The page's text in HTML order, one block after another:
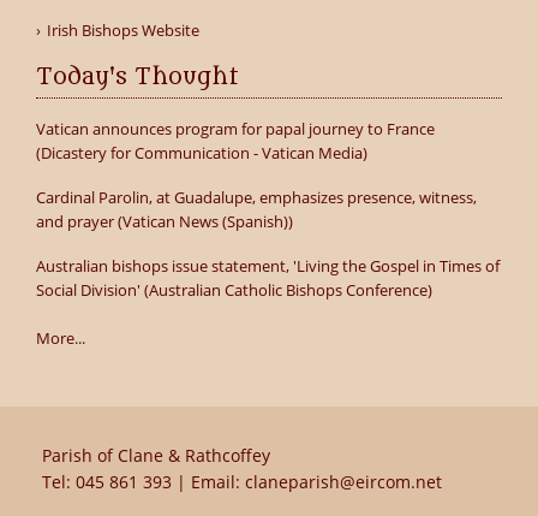
Irish Bishops Website
Today's Thought
Vatican announces program for papal journey to France
(Dicastery for Communication - Vatican Media)
Cardinal Parolin, at Guadalupe, emphasizes presence, witness,
and prayer (Vatican News (Spanish))
Australian bishops issue statement, 'Living the Gospel in Times of
Social Division' (Australian Catholic Bishops Conference)
More...
Parish of Clane & Rathcoffey
Tel: 045 861 393 | Email: claneparish@eircom.net